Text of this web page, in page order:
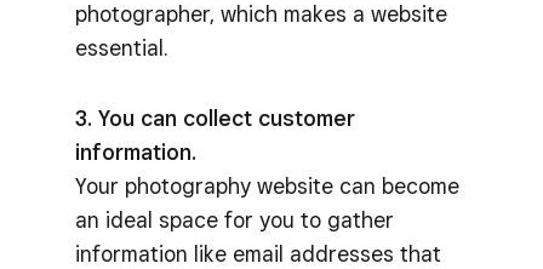
photographer, which makes a website
essential.
3. You can collect customer
information.
Your photography website can become
an ideal space for you to gather
information like email addresses that